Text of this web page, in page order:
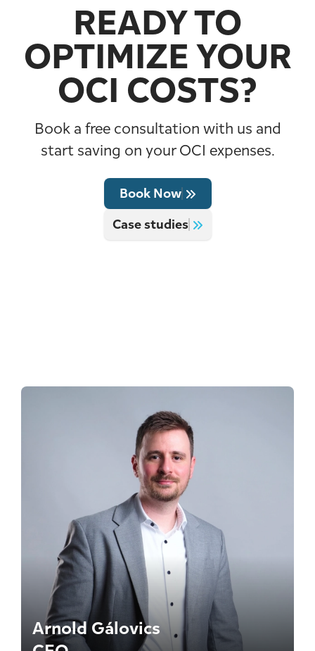
READY TO
OPTIMIZE YOUR
OCI COSTS?
Book a free consultation with us and
start saving on your OCI expenses.
Book Now
Case studies
Arnold Gálovics